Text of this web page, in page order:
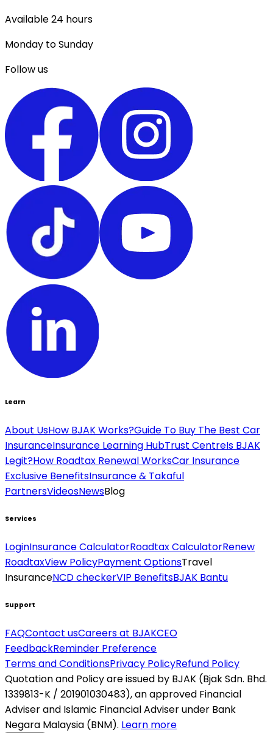
Available 24 hours
Monday to Sunday
Follow us
Learn
About UsHow BJAK Works?Guide To Buy The Best Car
InsuranceInsurance Learning HubTrust CentreIs BJAK
Legit?How Roadtax Renewal WorksCar Insurance
Exclusive BenefitsInsurance & Takaful
PartnersVideosNewsBlog
Services
LoginInsurance CalculatorRoadtax CalculatorRenew
RoadtaxView PolicyPayment OptionsTravel
InsuranceNCD checkerVIP BenefitsBJAK Bantu
Support
FAQContact usCareers at BJAKCEO
FeedbackReminder Preference
Terms and ConditionsPrivacy PolicyRefund Policy
Quotation and Policy are issued by BJAK (Bjak Sdn. Bhd.
1339813-K / 201901030483), an approved Financial
Adviser and Islamic Financial Adviser under Bank
Negara Malaysia (BNM). Learn more